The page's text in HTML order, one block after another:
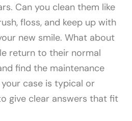
Can you clean them like
floss, and keep up with
new smile. What about
return to their normal
find the maintenance
case is typical or
give clear answers that fit